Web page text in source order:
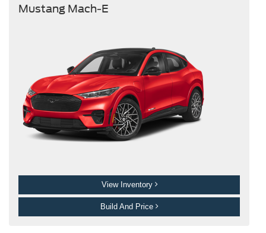
Mustang Mach-E
View Inventory
Build And Price